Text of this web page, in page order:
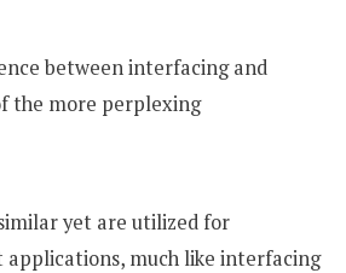
between interfacing and
the more perplexing
yet are utilized for
much like interfacing